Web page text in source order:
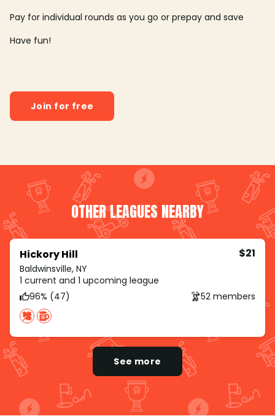
Pay for individual rounds as you go or prepay and save
Have fun!
Join for free
OTHER LEAGUES NEARBY
Hickory Hill
Baldwinsville, NY
$21
1 current and 1 upcoming league
96% (47)
52 members
See more